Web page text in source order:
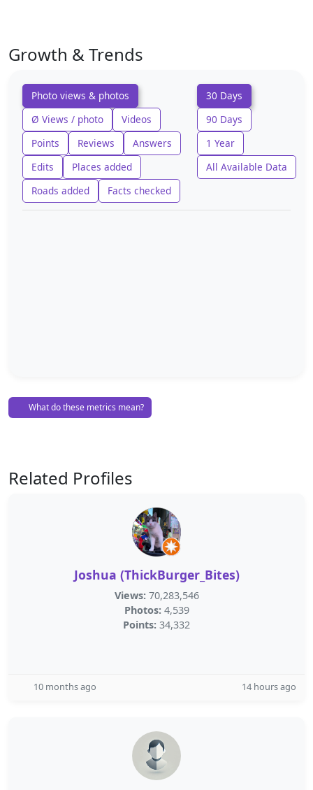
Growth & Trends
Photo views & photos
Ø Views / photo
Videos
Points
Reviews
Answers
Edits
Places added
Roads added
Facts checked
30 Days
90 Days
1 Year
All Available Data
What do these metrics mean?
Related Profiles
Joshua (ThickBurger_Bites)
Views: 70,283,546
Photos: 4,539
Points: 34,332
10 months ago 14 hours ago